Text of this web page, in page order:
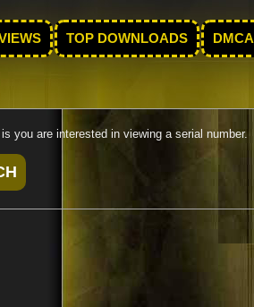
TOP DOWNLOADS DMCA
is you are interested in viewing a serial number.